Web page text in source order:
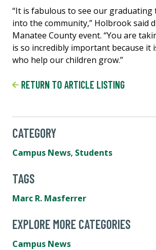
“It is fabulous to see our graduating
into the community,” Holbrook said
Manatee County event. “You are
is so incredibly important because it
who help our children grow.”
RETURN TO ARTICLE LISTING
CATEGORY
Campus News, Students
TAGS
Marc R. Masferrer
EXPLORE MORE CATEGORIES
Campus News